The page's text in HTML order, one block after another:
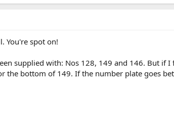
You're spot on!
supplied with: Nos 128, 149 and 146. But if
the bottom of 149. If the number plate goes